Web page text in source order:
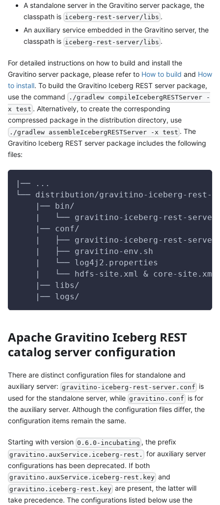
A standalone server in the Gravitino server package, the
classpath is iceberg-rest-server/libs .
An auxiliary service embedded in the Gravitino server, the
classpath is iceberg-rest-server/libs .
For detailed instructions on how to build and install the
Gravitino server package, please refer to How to build and How
to install. To build the Gravitino Iceberg REST server package,
use the command
./gradlew compileIcebergRESTServer -
x test . Alternatively, to create the corresponding
compressed package in the distribution directory, use
./gradlew assembleIcebergRESTServer -x test . The
Gravitino Iceberg REST server package includes the following
files:
|── ...
└── distribution/gravitino-iceberg-rest-
    |── bin/
|   └── gravitino-iceberg-rest-
|── conf/
|   ├── gravitino-iceberg-rest-
|   ├── gravitino-env.sh
|   └── log4j2.properties
|   └── hdfs-site.xml & core-
|── libs/
|── logs/
Apache Gravitino Iceberg REST
catalog server configuration
There are distinct configuration files for standalone and
auxiliary server: gravitino-iceberg-rest-server.conf is
used for the standalone server, while gravitino.conf is for
the auxiliary server. Although the configuration files differ, the
configuration items remain the same.
Starting with version 0.6.0-incubating , the prefix
gravitino.auxService.iceberg-rest.
for auxiliary server
configurations has been deprecated. If both
gravitino.auxService.iceberg-rest.key and
gravitino.iceberg-rest.key are present, the latter will
take precedence. The configurations listed below use the